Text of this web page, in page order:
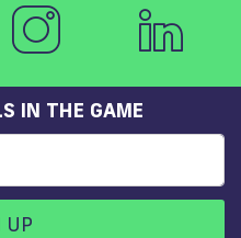
IN THE GAME
UP